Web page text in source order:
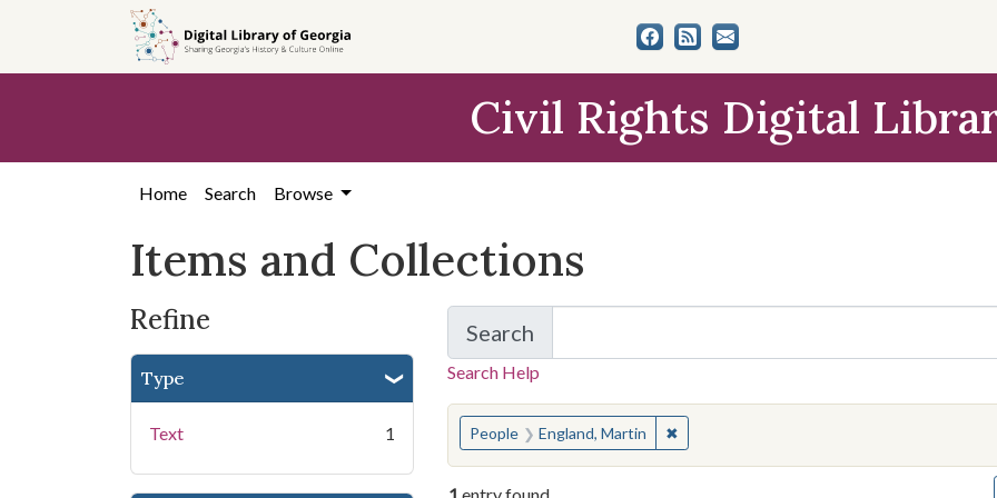
search
content
first
Civil Rights Digital
Home Search Browse
Items and Collections
Refine
Type
Text 1
Search
for Items and Collections
Search Help
You searched for:
People England, Martin ✖Remove constraint People: England, Martin